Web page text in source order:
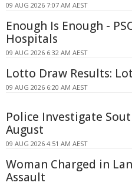
09 AUG 2026 7:07 AM AEST
Enough Is Enough -
Hospitals
09 AUG 2026 6:32 AM AEST
Lotto Draw Results:
09 AUG 2026 6:20 AM AEST
Police Investigate
August
09 AUG 2026 4:51 AM AEST
Woman Charged in
Assault